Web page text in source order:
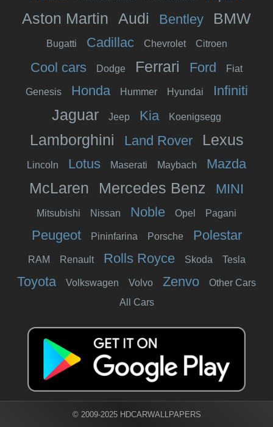
Aston Martin Audi Bentley BMW
Bugatti Cadillac Chevrolet Citroen
Cool cars Dodge Ferrari Ford Fiat
Genesis Honda Hummer Hyundai Infiniti
Jaguar Jeep Kia Koenigsegg
Lamborghini Land Rover Lexus
Lincoln Lotus Maserati Maybach Mazda
McLaren Mercedes Benz MINI
Mitsubishi Nissan Noble Opel Pagani
Peugeot Pininfarina Porsche Polestar
RAM Renault Rolls Royce Skoda Tesla
Toyota Volkswagen Volvo Zenvo
Other Cars
All Cars
© 2009-2025 HDCARWALLPAPERS